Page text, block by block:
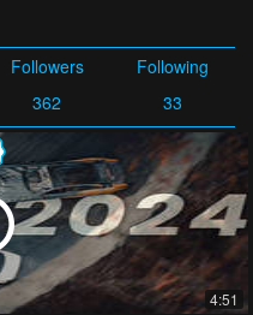
Followers
362
Following
33
4:51